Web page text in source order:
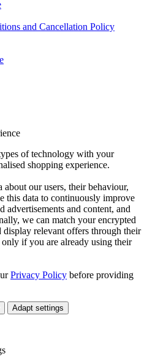
and Cancellation Policy
of technology with your
shopping experience.
our users, their behaviour,
this data to continuously improve
advertisements and content, and
we can match your encrypted
relevant offers through their
if you are already using their
Privacy Policy before providing
Adapt settings